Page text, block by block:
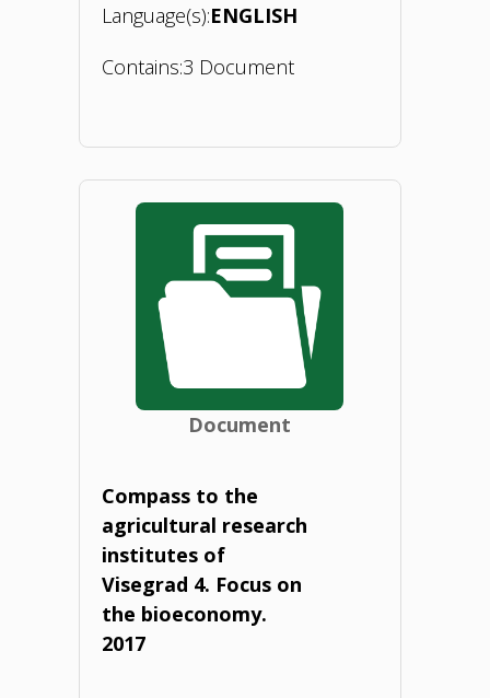
May
2020"
Language(s):ENGLISH
Contains:3 Document
"Thematic
Education
Bioeconomy
in
BIOEAST
Document
Compass to the
agricultural research
institutes of
Visegrad 4. Focus on
the bioeconomy.
2017